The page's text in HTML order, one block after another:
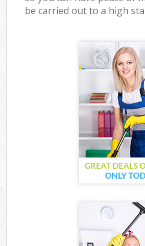
be carried out to a high